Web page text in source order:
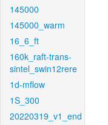
145000
145000_warm
16_6_ft
160k_raft-trans-
sintel_swin12rere
1d-mflow
1S_300
20220319_v1_end